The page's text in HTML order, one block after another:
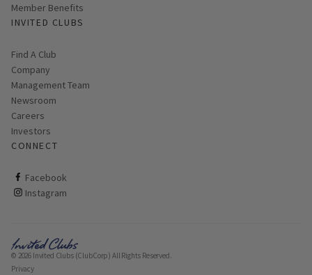
Member Benefits
INVITED CLUBS
Find A Club
Company
Management Team
Newsroom
Careers
Investors
CONNECT
Facebook
ClubCorp on facebook
Instagram
ClubCorp on instagram
© 2026 Invited Clubs (ClubCorp) All Rights Reserved.
Privacy